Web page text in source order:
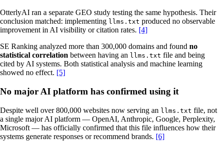
OtterlyAI ran a separate GEO study testing the same hypothesis. Their
conclusion matched: implementing llms.txt produced no observable
improvement in AI visibility or citation rates. [4]
SE Ranking analyzed more than 300,000 domains and found no
statistical correlation between having an llms.txt file and being
cited by AI systems. Both statistical analysis and machine learning
showed no effect. [5]
No major AI platform has confirmed using it
Despite well over 800,000 websites now serving an llms.txt file, not
a single major AI platform — OpenAI, Anthropic, Google, Perplexity,
Microsoft — has officially confirmed that this file influences how their
systems generate responses or recommend brands. [6]